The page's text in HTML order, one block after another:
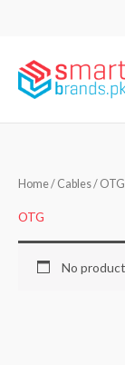
Home/ Cables/ OTG
OTG
No